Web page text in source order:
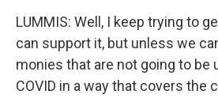
LUMMIS: Well, I keep trying to
can support it, but unless we
monies that are not going to be
COVID in a way that covers the